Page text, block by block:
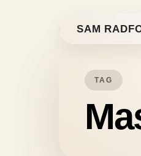
Skip to contentSAM
TAG